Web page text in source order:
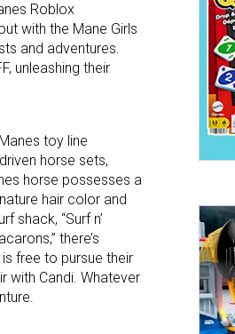
Roblox
with the Mane Girls
and adventures.
unleashing their
toy line
horse sets,
horse possesses a
hair color and
shack, “Surf n’
there’s
free to pursue their
with Candi. Whatever
from: aNb Media, 149 West 36th Street, 10th
receive emails at any time by using the
are serviced by Constant Contact.